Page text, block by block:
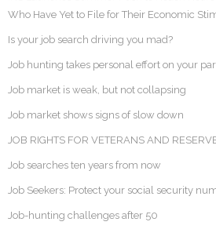
Who Have Yet to File for Their Economic
Is your job search driving you mad?
Job hunting takes personal effort on your
Job market is weak, but not collapsing
Job market shows signs of slow down
JOB RIGHTS FOR VETERANS AND
Job searches ten years from now
Job Seekers: Protect your social security
Job-hunting challenges after 50